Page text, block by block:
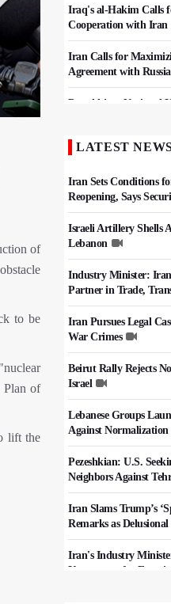
of
to be
Plan of
lift the
Iraq's al-Hakim Calls
Cooperation with Iran
Iran Calls for
Agreement with Russia
Pezeshkian: National
Iran, Pakistan Agree
LATEST
Iran Sets Conditions
Reopening, Says
Israeli Artillery Shells
Lebanon
Industry Minister:
Partner in Trade,
Iran Pursues Legal
War Crimes
Beirut Rally Rejects
Israel
Lebanese Groups
Against
Pezeshkian: U.S.
Neighbors Against
Iran Slams Trump’s
Remarks as Delusional
Iran's Industry
Kyrgyzstan for